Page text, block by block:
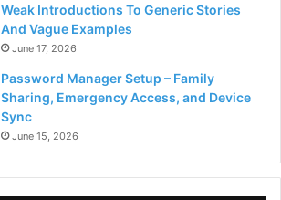
Weak Introductions To Generic Stories
And Vague Examples
June 17, 2026
Password Manager Setup – Family
Sharing, Emergency Access, and Device
Sync
June 15, 2026